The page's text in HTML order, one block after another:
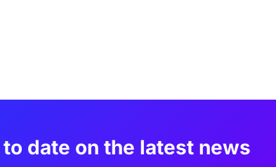
date on the latest news